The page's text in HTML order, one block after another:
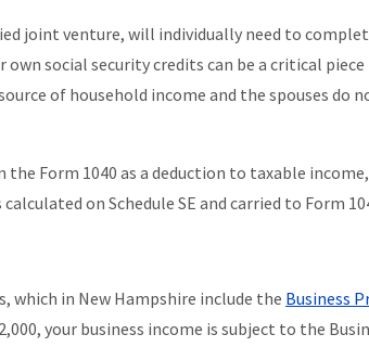
joint venture, will individually need to
social security credits can be a critical piece
of household income and the spouses do
Form 1040 as a deduction to taxable
on Schedule SE and carried to Form
which in New Hampshire include the Business
your business income is subject to the